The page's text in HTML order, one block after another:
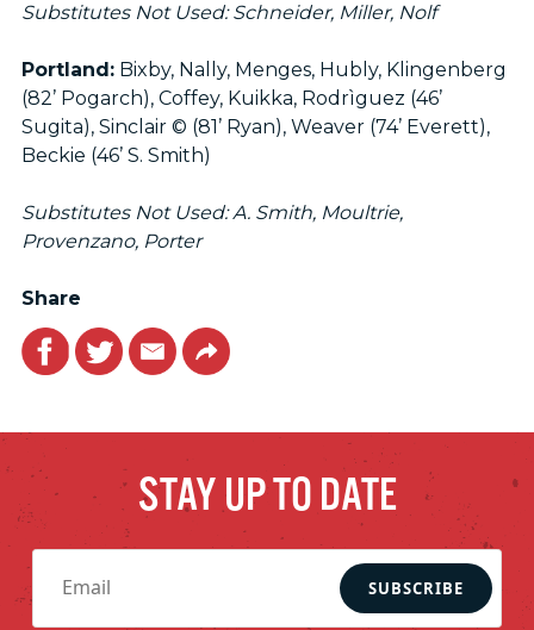
Substitutes Not Used: Schneider, Miller, Nolf
Portland:Bixby, Nally, Menges, Hubly, Klingenberg
(82’ Pogarch), Coffey, Kuikka, Rodrìguez (46’
Sugita), Sinclair © (81’ Ryan), Weaver (74’ Everett),
Beckie (46’ S. Smith)
Substitutes Not Used: A. Smith, Moultrie,
Provenzano, Porter
Share
Facebook
TwitterEmailLink
STAY UP TO DATE
SUBSCRIBE